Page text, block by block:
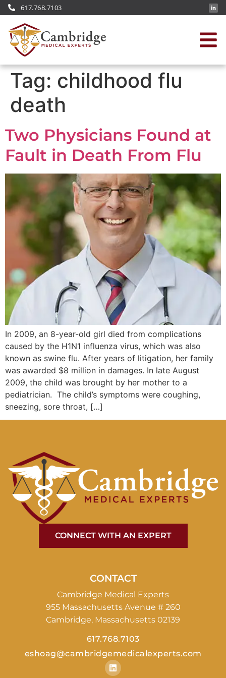
617.768.7103
Tag: childhood flu
death
Two Physicians Found at
Fault in Death From Flu
In 2009, an 8-year-old girl died from complications
caused by the H1N1 influenza virus, which was also
known as swine flu. After years of litigation, her family
was awarded $8 million in damages. In late August
2009, the child was brought by her mother to a
pediatrician. The child’s symptoms were coughing,
sneezing, sore throat, […]
CONNECT WITH AN EXPERT
CONTACT
Cambridge Medical Experts
955 Massachusetts Avenue # 260
Cambridge, Massachusetts 02139
617.768.7103
eshoag@cambridgemedicalexperts.com